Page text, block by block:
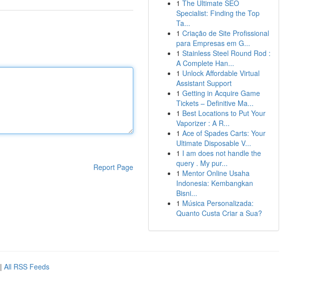
Report Page
1 The Ultimate SEO
Specialist: Finding the Top
Ta...
1 Criação de Site Profissional
para Empresas em G...
1 Stainless Steel Round Rod :
A Complete Han...
1 Unlock Affordable Virtual
Assistant Support
1 Getting in Acquire Game
Tickets – Definitive Ma...
1 Best Locations to Put Your
Vaporizer : A R...
1 Ace of Spades Carts: Your
Ultimate Disposable V...
1 I am does not handle the
query . My pur...
1 Mentor Online Usaha
Indonesia: Kembangkan
Bisni...
1 Música Personalizada:
Quanto Custa Criar a Sua?
| All RSS Feeds